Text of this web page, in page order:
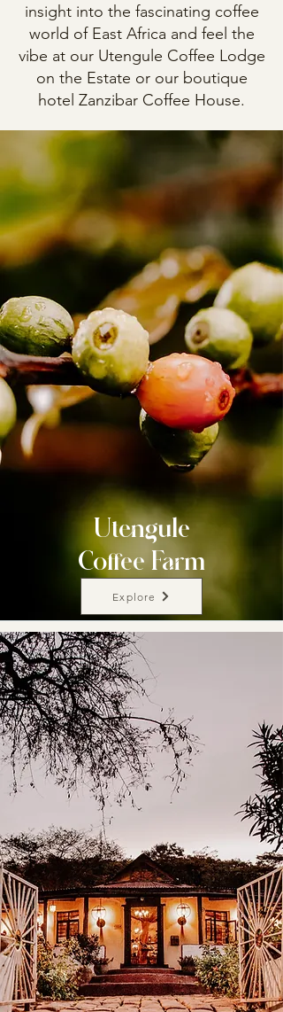
insight into the fascinating coffee
world of East Africa and feel the
vibe at our Utengule Coffee Lodge
on the Estate or our boutique
hotel Zanzibar Coffee House.
Utengule
Coffee Farm
Explore